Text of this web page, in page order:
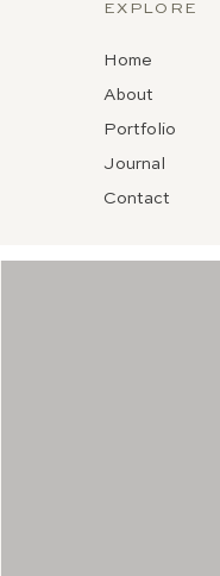
Home
About
Portfolio
Journal
Contact
EXPLORE